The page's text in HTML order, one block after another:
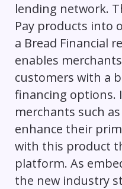
lending network.
Pay products into
a Bread Financial
enables
customers with a
financing options.
merchants such
enhance their
with this product
platform. As
the new industry